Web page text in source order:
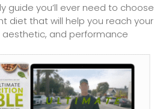
guide you’ll ever need to choose
diet that will help you reach your
aesthetic, and performance